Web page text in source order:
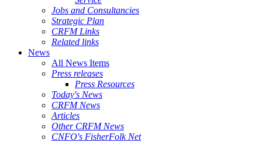
Jobs and Consultancies
Strategic Plan
CRFM Links
Related links
News
All News Items
Press releases
Press Resources
Today's News
CRFM News
Articles
Other CRFM News
CNFO's FisherFolk Net